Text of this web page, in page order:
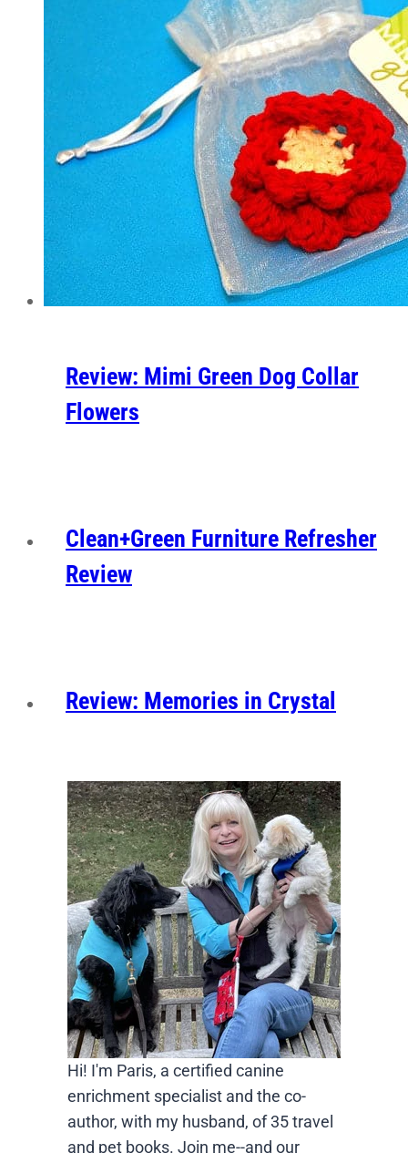
Review: Mimi Green Dog Collar
Flowers
Clean+Green Furniture Refresher
Review
Review: Memories in Crystal
Hi! I'm Paris, a certified canine
enrichment specialist and the co-
author, with my husband, of 35 travel
and pet books. Join me--and our